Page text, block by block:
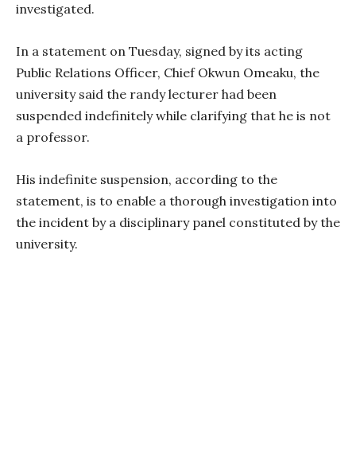
investigated.
In a statement on Tuesday, signed by its acting
Public Relations Officer, Chief Okwun Omeaku, the
university said the randy lecturer had been
suspended indefinitely while clarifying that he is not
a professor.
His indefinite suspension, according to the
statement, is to enable a thorough investigation into
the incident by a disciplinary panel constituted by the
university.